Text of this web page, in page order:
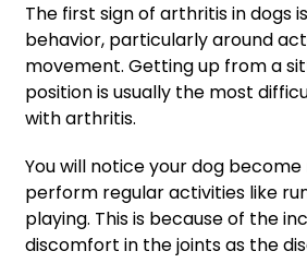
The first sign of arthritis in dogs
behavior, particularly around
movement. Getting up from a
position is usually the most
with arthritis.
You will notice your dog
perform regular activities like
playing. This is because of the
discomfort in the joints as the